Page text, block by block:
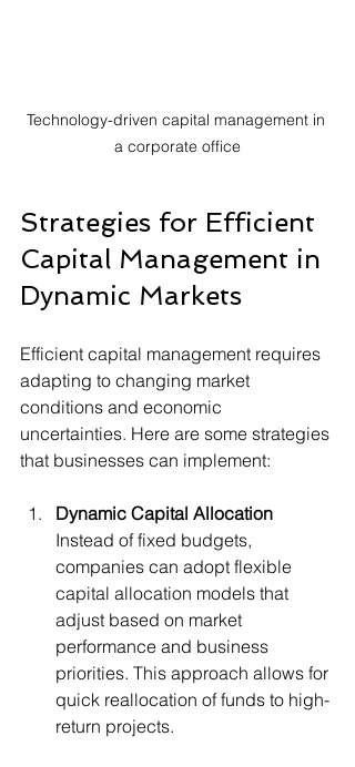
Technology-driven capital management in
a corporate office
Strategies for Efficient
Capital Management in
Dynamic Markets
Efficient capital management requires
adapting to changing market
conditions and economic
uncertainties. Here are some strategies
that businesses can implement:
Dynamic Capital Allocation
Instead of fixed budgets,
companies can adopt flexible
capital allocation models that
adjust based on market
performance and business
priorities. This approach allows for
quick reallocation of funds to high-
return projects.